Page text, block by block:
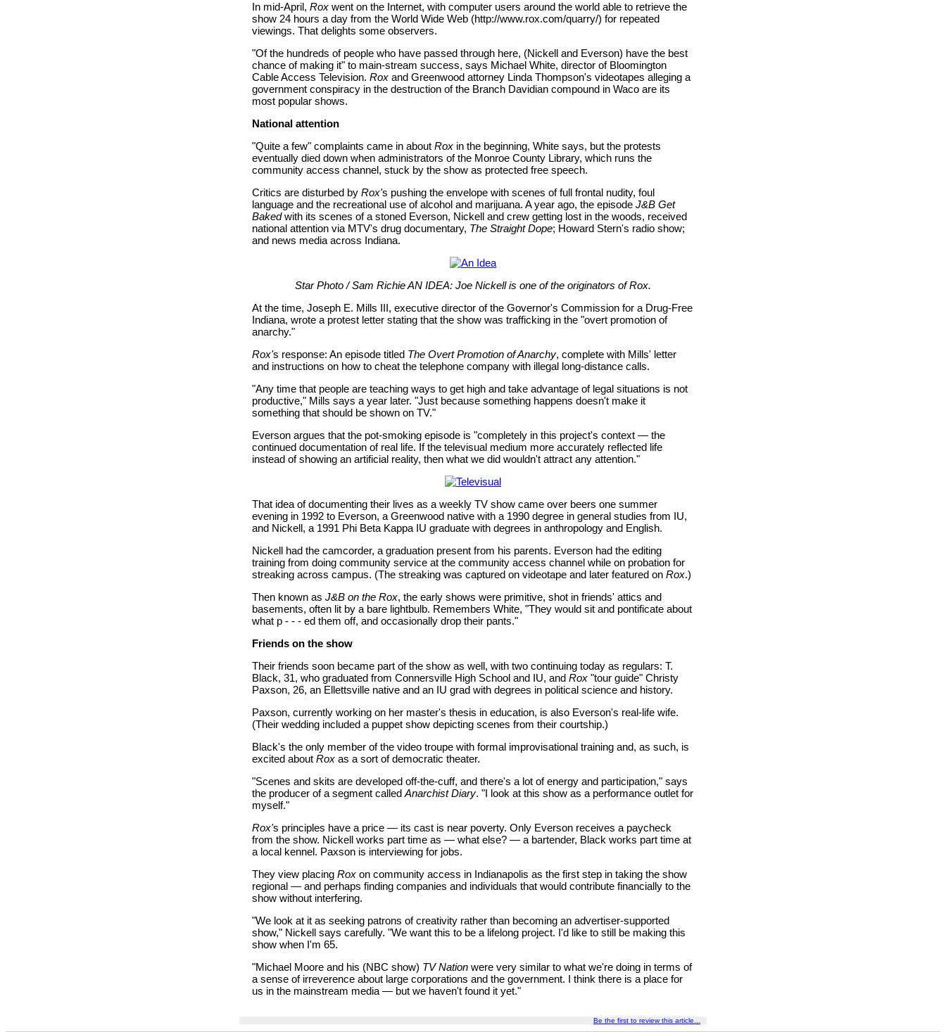
In mid-April, Rox went on the Internet, with computer users around the world able to retrieve the
show 24 hours a day from the World Wide Web (http://www.rox.com/quarry/) for repeated
viewings. That delights some observers.
"Of the hundreds of people who have passed through here, (Nickell and Everson) have the best
chance of making it" to main-stream success, says Michael White, director of Bloomington
Cable Access Television. Rox and Greenwood attorney Linda Thompson's videotapes alleging a
government conspiracy in the destruction of the Branch Davidian compound in Waco are its
most popular shows.
National attention
"Quite a few" complaints came in about Rox in the beginning, White says, but the protests
eventually died down when administrators of the Monroe County Library, which runs the
community access channel, stuck by the show as protected free speech.
Critics are disturbed by Rox's pushing the envelope with scenes of full frontal nudity, foul
language and the recreational use of alcohol and marijuana. A year ago, the episode J&B Get
Bakedwith its scenes of a stoned Everson, Nickell and crew getting lost in the woods, received
national attention via MTV's drug documentary, The Straight Dope; Howard Stern's radio show;
and news media across Indiana.
Star Photo / Sam Richie AN IDEA: Joe Nickell is one of the originators of Rox.
At the time, Joseph E. Mills III, executive director of the Governor's Commission for a Drug-Free
Indiana, wrote a protest letter stating that the show was trafficking in the "overt promotion of
anarchy."
Rox's response: An episode titled The Overt Promotion of Anarchy, complete with Mills' letter
and instructions on how to cheat the telephone company with illegal long-distance calls.
"Any time that people are teaching ways to get high and take advantage of legal situations is not
productive," Mills says a year later. "Just because something happens doesn't make it
something that should be shown on TV."
Everson argues that the pot-smoking episode is "completely in this project's context — the
continued documentation of real life. If the televisual medium more accurately reflected life
instead of showing an artificial reality, then what we did wouldn't attract any attention."
That idea of documenting their lives as a weekly TV show came over beers one summer
evening in 1992 to Everson, a Greenwood native with a 1990 degree in general studies from IU,
and Nickell, a 1991 Phi Beta Kappa IU graduate with degrees in anthropology and English.
Nickell had the camcorder, a graduation present from his parents. Everson had the editing
training from doing community service at the community access channel while on probation for
streaking across campus. (The streaking was captured on videotape and later featured on Rox.)
Then known as J&B on the Rox, the early shows were primitive, shot in friends' attics and
basements, often lit by a bare lightbulb. Remembers White, "They would sit and pontificate about
what p - - - ed them off, and occasionally drop their pants."
Friends on the show
Their friends soon became part of the show as well, with two continuing today as regulars: T.
Black, 31, who graduated from Connersville High School and IU, and Rox "tour guide" Christy
Paxson, 26, an Ellettsville native and an IU grad with degrees in political science and history.
Paxson, currently working on her master's thesis in education, is also Everson's real-life wife.
(Their wedding included a puppet show depicting scenes from their courtship.)
Black's the only member of the video troupe with formal improvisational training and, as such, is
excited about Rox as a sort of democratic theater.
"Scenes and skits are developed off-the-cuff, and there's a lot of energy and participation," says
the producer of a segment called Anarchist Diary. "I look at this show as a performance outlet for
myself."
Rox's principles have a price — its cast is near poverty. Only Everson receives a paycheck
from the show. Nickell works part time as — what else? — a bartender, Black works part time at
a local kennel. Paxson is interviewing for jobs.
They view placing Rox on community access in Indianapolis as the first step in taking the show
regional — and perhaps finding companies and individuals that would contribute financially to the
show without interfering.
"We look at it as seeking patrons of creativity rather than becoming an advertiser-supported
show," Nickell says carefully. "We want this to be a lifelong project. I'd like to still be making this
show when I'm 65.
"Michael Moore and his (NBC show) TV Nation were very similar to what we're doing in terms of
a sense of irreverence about large corporations and the government. I think there is a place for
us in the mainstream media — but we haven't found it yet."
Be the first to review this article...